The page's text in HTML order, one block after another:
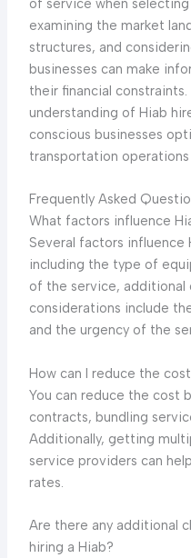
of service when
examining the market
structures, and
businesses can make
their financial
understanding of Hiab
conscious businesses
transportation
Frequently Asked
What factors influence
Several factors influence
including the type of
of the service, additional
considerations include
and the urgency of the
How can I reduce the
You can reduce the cost
contracts, bundling
Additionally, getting
service providers can
rates.
Are there any additional
hiring a Hiab?